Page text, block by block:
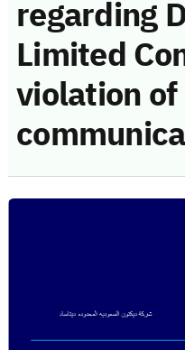
regarding
Limited
violation